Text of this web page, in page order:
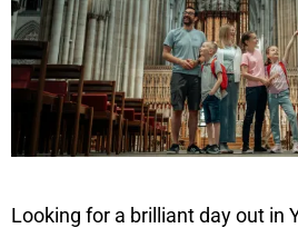
Looking for a brilliant day out in